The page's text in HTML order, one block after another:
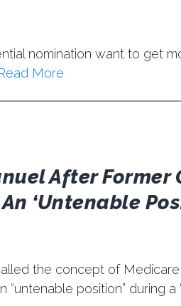
nomination want to get
More
After Former
‘Untenable
the concept of
position” during a